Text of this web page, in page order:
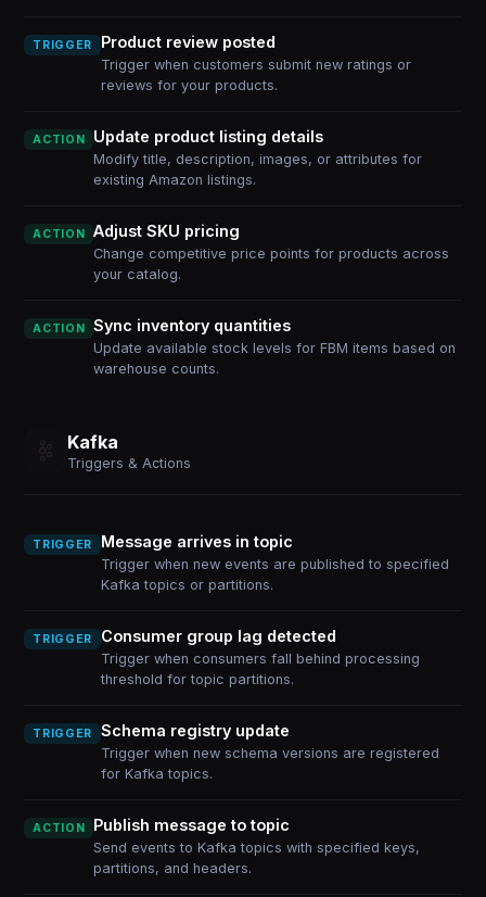
TRIGGER Product review posted
Trigger when customers submit new ratings or
reviews for your products.
ACTION Update product listing details
Modify title, description, images, or attributes for
existing Amazon listings.
ACTION Adjust SKU pricing
Change competitive price points for products across
your catalog.
ACTION Sync inventory quantities
Update available stock levels for FBM items based on
warehouse counts.
Kafka
Triggers & Actions
TRIGGER Message arrives in topic
Trigger when new events are published to specified
Kafka topics or partitions.
TRIGGER Consumer group lag detected
Trigger when consumers fall behind processing
threshold for topic partitions.
TRIGGER Schema registry update
Trigger when new schema versions are registered
for Kafka topics.
ACTION Publish message to topic
Send events to Kafka topics with specified keys,
partitions, and headers.